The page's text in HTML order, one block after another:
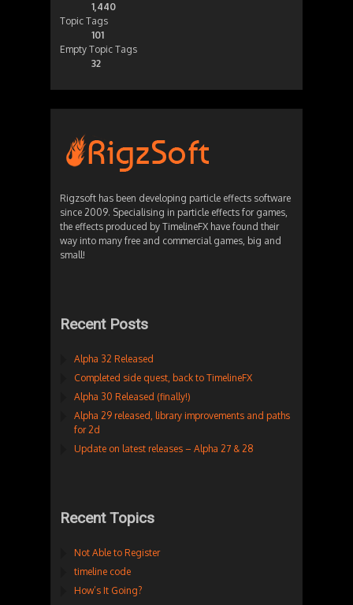
1,440
Topic Tags
101
Empty Topic Tags
32
Rigzsoft has been developing particle effects software
since 2009. Specialising in particle effects for games,
the effects produced by TimelineFX have found their
way into many free and commercial games, big and
small!
Recent Posts
Alpha 32 Released
Completed side quest, back to TimelineFX
Alpha 30 Released (finally!)
Alpha 29 released, library improvements and paths
for 2d
Update on latest releases – Alpha 27 & 28
Recent Topics
Not Able to Register
timeline code
How’s It Going?